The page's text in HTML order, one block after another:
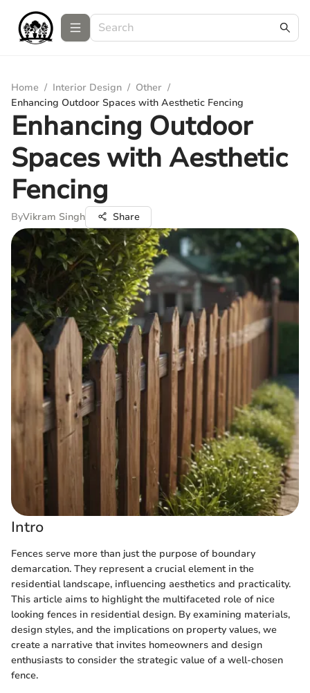
Home / Interior Design / Other /
Enhancing Outdoor Spaces with Aesthetic Fencing
Enhancing Outdoor
Spaces with Aesthetic
Fencing
ByVikram Singh Share
Intro
Fences serve more than just the purpose of boundary
demarcation. They represent a crucial element in the
residential landscape, influencing aesthetics and practicality.
This article aims to highlight the multifaceted role of nice
looking fences in residential design. By examining materials,
design styles, and the implications on property values, we
create a narrative that invites homeowners and design
enthusiasts to consider the strategic value of a well-chosen
fence.